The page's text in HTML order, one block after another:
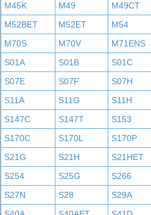
M45K
M49 M49CT
M52BET
M52ET M54
M70S
M70V M71ENS
S01A
S01B S01C
S07E
S07F S07H
S11A
S11G S11H
S147C
S147T S153
S170C
S170L S170P
S21G
S21H S21HET
S254
S25G S266
S27N
S28 S29A